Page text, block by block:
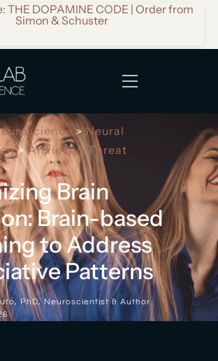
THE DOPAMINE CODE | Order from
Simon & Schuster
>Neural
>Anxiety & Threat
Brain
Brain-based
to Address
Patterns
PhD, Neuroscientist & Author